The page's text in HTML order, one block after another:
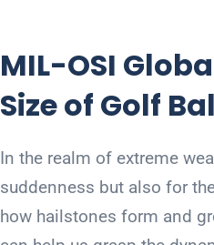
MIL-OSI
Size of Golf
In the realm of extreme
suddenness but also for
how hailstones form and